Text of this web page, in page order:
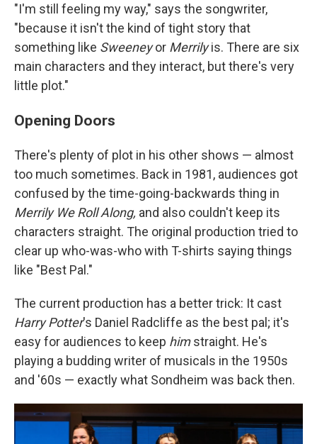
"I'm still feeling my way," says the songwriter,
"because it isn't the kind of tight story that
something like Sweeneyor Merrilyis. There are six
main characters and they interact, but there's very
little plot."
Opening Doors
There's plenty of plot in his other shows — almost
too much sometimes. Back in 1981, audiences got
confused by the time-going-backwards thing in
Merrily We Roll Along, and also couldn't keep its
characters straight. The original production tried to
clear up who-was-who with T-shirts saying things
like "Best Pal."
The current production has a better trick: It cast
Harry Potter's Daniel Radcliffe as the best pal; it's
easy for audiences to keep himstraight. He's
playing a budding writer of musicals in the 1950s
and '60s — exactly what Sondheim was back then.